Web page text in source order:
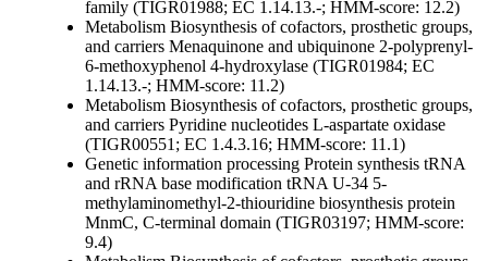
family (TIGR01988; EC 1.14.13.-; HMM-score: 12.2)
Metabolism Biosynthesis of cofactors, prosthetic groups,
and carriers Menaquinone and ubiquinone 2-polyprenyl-
6-methoxyphenol 4-hydroxylase (TIGR01984; EC
1.14.13.-; HMM-score: 11.2)
Metabolism Biosynthesis of cofactors, prosthetic groups,
and carriers Pyridine nucleotides L-aspartate oxidase
(TIGR00551; EC 1.4.3.16; HMM-score: 11.1)
Genetic information processing Protein synthesis tRNA
and rRNA base modification tRNA U-34 5-
methylaminomethyl-2-thiouridine biosynthesis protein
MnmC, C-terminal domain (TIGR03197; HMM-score:
9.4)